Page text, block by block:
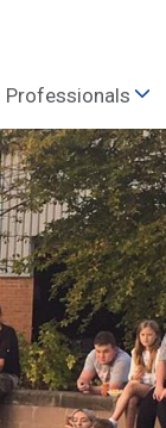
Professionals